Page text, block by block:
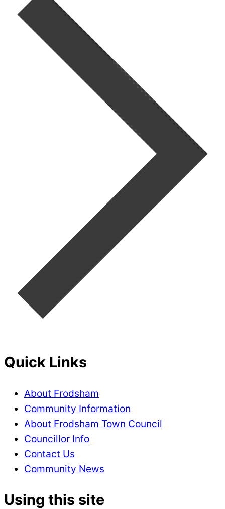
Quick Links
About Frodsham
Community Information
About Frodsham Town Council
Councillor Info
Contact Us
Community News
Using this site